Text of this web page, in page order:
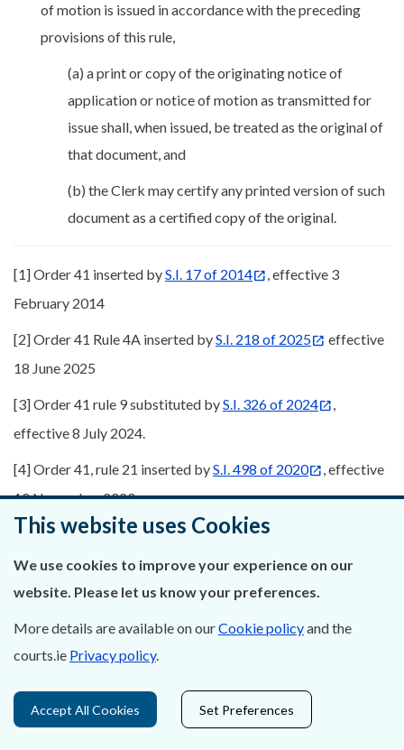
of motion is issued in accordance with the preceding
provisions of this rule,
(a) a print or copy of the originating notice of
application or notice of motion as transmitted for
issue shall, when issued, be treated as the original of
that document, and
(b) the Clerk may certify any printed version of such
document as a certified copy of the original.
[1] Order 41 inserted byS.I. 17 of 2014
, effective 3
February 2014
[2] Order 41 Rule 4A inserted byS.I. 218 of 2025
effective
18 June 2025
[3] Order 41 rule 9 substituted byS.I. 326 of 2024
,
effective 8 July 2024.
[4] Order 41, rule 21 inserted byS.I. 498 of 2020
, effective
10 November 2020
Was this page helpful?
This website uses Cookies
We use cookies to improve your experience on our
website. Please let us know your preferences.
More details are available on ourCookie policyand the
courts.ie Privacy policy.
Accept All Cookies Set Preferences